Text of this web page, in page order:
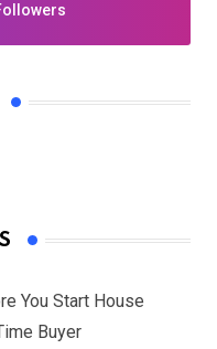
List of Winners
You Start House
Buyer